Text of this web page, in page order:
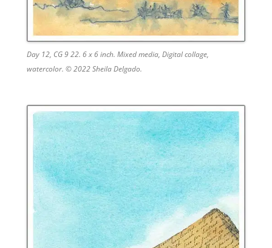
Day 12, CG 9 22. 6 x 6 inch. Mixed media, Digital collage,
watercolor. © 2022 Sheila Delgado.